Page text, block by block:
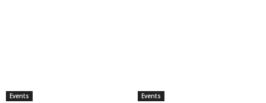
Events Events